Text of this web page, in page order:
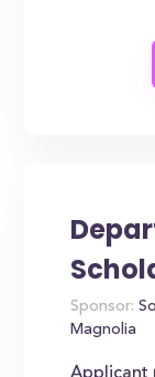
Sponsor:
Magnolia